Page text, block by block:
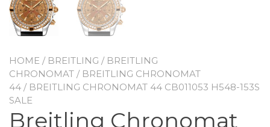
HOME / BREITLING / BREITLING
CHRONOMAT / BREITLING CHRONOMAT
44 / BREITLING CHRONOMAT 44 CB011053 H548-153S
SALE
Breitling Chronomat